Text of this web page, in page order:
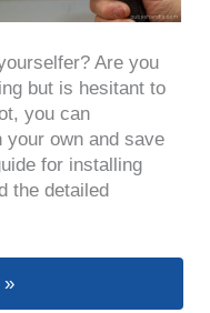
Are you
but is hesitant to
you can
own and save
for installing
the detailed
Install Cabinet Bar
»